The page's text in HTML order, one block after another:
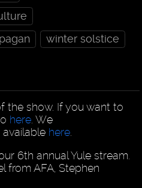
pagan
winter solstice
the show. If you want to
here. We
here.
6th annual Yule stream.
from AFA, Stephen